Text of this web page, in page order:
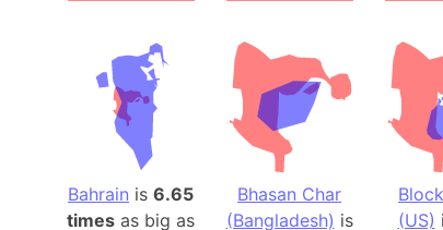
Bahrain is 6.65
times as big as
Bhasan Char
(Bangladesh) is
(US)